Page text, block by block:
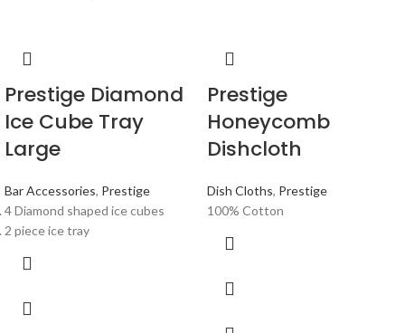
Prestige Diamond
Ice Cube Tray
Large
Bar Accessories, Prestige
4 Diamond shaped ice cubes
2 piece ice tray
Prestige
Honeycomb
Dishcloth
Dish Cloths, Prestige
100% Cotton